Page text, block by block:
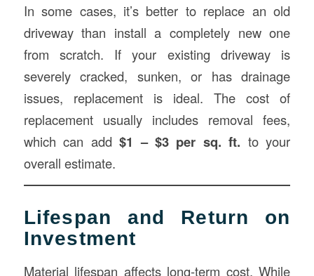
In some cases, it’s better to replace an old
driveway than install a completely new one
from scratch. If your existing driveway is
severely cracked, sunken, or has drainage
issues, replacement is ideal. The cost of
replacement usually includes removal fees,
which can add$1 – $3 per sq. ft. to your
overall estimate.
Lifespan and Return on
Investment
Material lifespan affects long-term cost. While